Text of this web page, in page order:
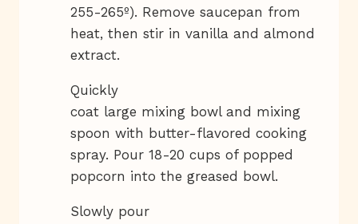
255-265º). Remove saucepan from
heat, then stir in vanilla and almond
extract.
Quickly
coat large mixing bowl and mixing
spoon with butter-flavored cooking
spray. Pour 18-20 cups of popped
popcorn into the greased bowl.
Slowly pour